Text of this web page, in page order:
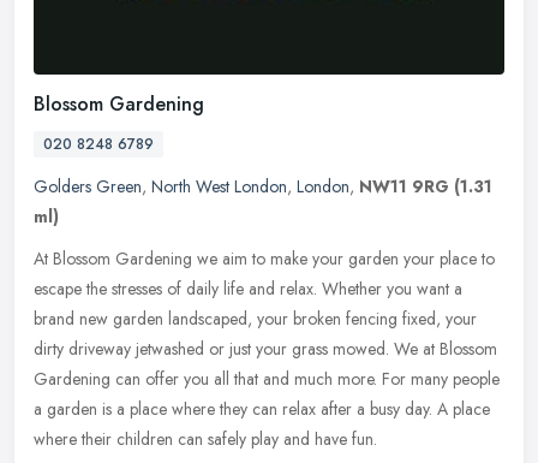
Blossom Gardening
020 8248 6789
Golders Green, North West London, London, NW11 9RG (1.31
ml)
At Blossom Gardening we aim to make your garden your place to
escape the stresses of daily life and relax. Whether you want a
brand new garden landscaped, your broken fencing fixed, your
dirty driveway jetwashed or just your grass mowed. We at Blossom
Gardening can offer you all that and much more. For many people
a garden is a place where they can relax after a busy day. A place
where their children can safely play and have fun.